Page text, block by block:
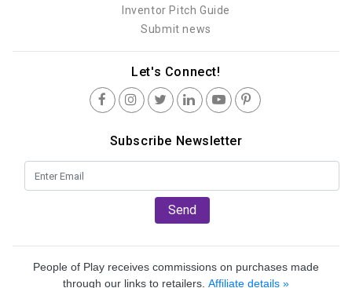
Inventor Pitch Guide
Submit news
Let's Connect!
Subscribe Newsletter
Send
People of Play receives commissions on purchases made
through our links to retailers. Affiliate details »